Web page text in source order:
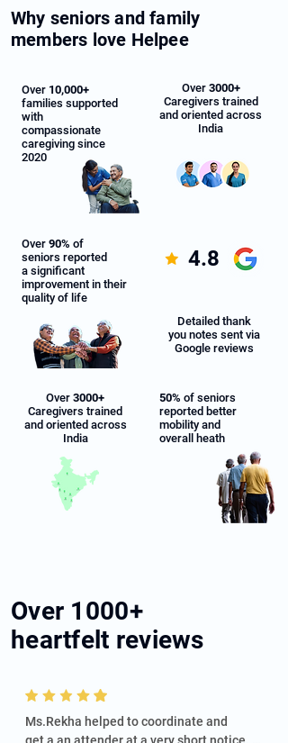
Why seniors and family
members love Helpee
Over 10,000+
families supported
with
compassionate
caregiving since
2020
Over 3000+
Caregivers trained
and oriented across
India
Over 90% of
seniors reported
a significant
improvement in their
quality of life
4.8
Detailed thank
you notes sent via
Google reviews
Over 3000+
Caregivers trained
and oriented across
India
50% of seniors
reported better
mobility and
overall heath
Over 1000+
heartfelt reviews
Ms.Rekha helped to coordinate and